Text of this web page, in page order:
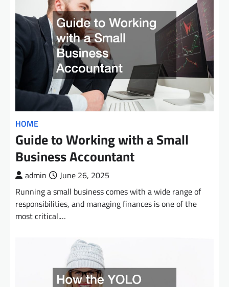
HOME
Guide to Working with a Small
Business Accountant
admin
June 26, 2025
Running a small business comes with a wide range of
responsibilities, and managing finances is one of the
most critical.…